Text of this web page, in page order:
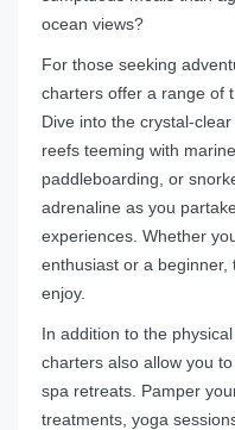
ocean views?
For those seeking
charters offer a range of
Dive into the crystal-
reefs teeming with
paddleboarding, or
adrenaline as you
experiences. Whether
enthusiast or a
enjoy.
In addition to the
charters also allow you
spa retreats. Pamper
treatments, yoga